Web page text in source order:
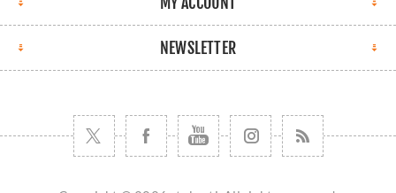
NEWSLETTER